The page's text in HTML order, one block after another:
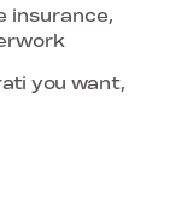
insurance,
you want,